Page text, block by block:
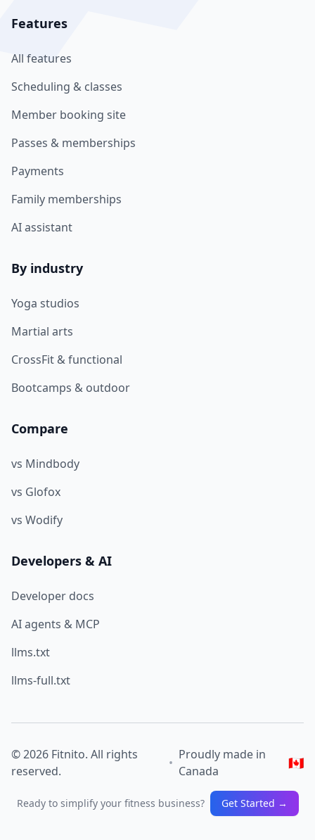
Features
All features
Scheduling & classes
Member booking site
Passes & memberships
Payments
Family memberships
AI assistant
By industry
Yoga studios
Martial arts
CrossFit & functional
Bootcamps & outdoor
Compare
vs Mindbody
vs Glofox
vs Wodify
Developers & AI
Developer docs
AI agents & MCP
llms.txt
llms-full.txt
© 2026 Fitnito. All rights
reserved.
•
Proudly made in
Canada
🇨🇦
Ready to simplify your fitness business? Get Started →